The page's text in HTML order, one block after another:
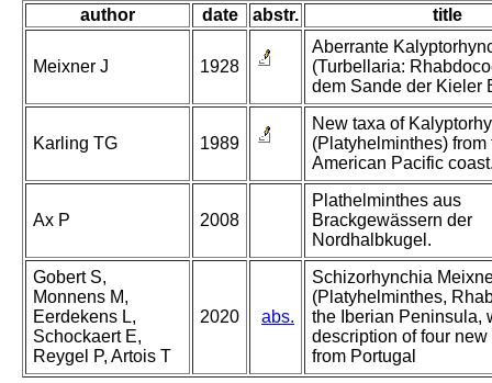
author date abstr. title
Meixner J 1928
Aberrante
(Turbellaria:
dem Sande der Kieler
Karling TG 1989
New taxa of
(Platyhelminthes) from
American Pacific
Ax P 2008
Plathelminthes aus
Brackgewässern der
Nordhalbkugel.
Gobert S,
Monnens M,
Eerdekens L,
Schockaert E,
Reygel P, Artois T
2020 abs.
Schizorhynchia
(Platyhelminthes,
the Iberian Peninsula,
description of four
from Portugal